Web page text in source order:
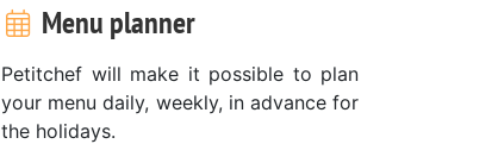
Menu planner
Petitchef will make it possible to plan
your menu daily, weekly, in advance for
the holidays.